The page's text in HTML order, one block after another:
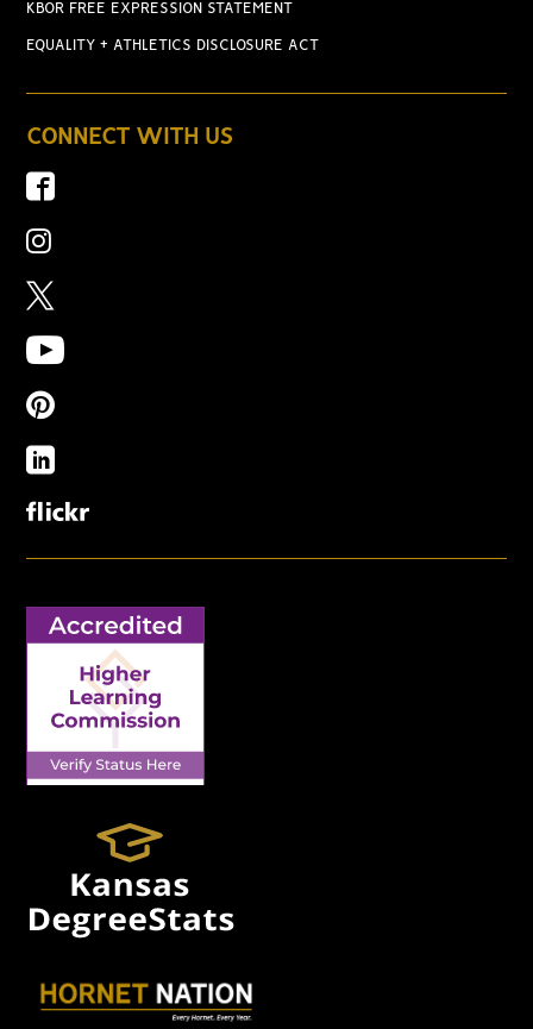
KBOR FREE EXPRESSION STATEMENT
EQUALITY + ATHLETICS DISCLOSURE ACT
CONNECT WITH US